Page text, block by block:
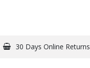
30 Days Online Returns